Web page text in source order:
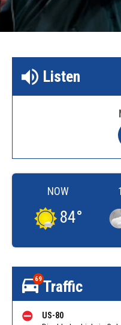
Listen
NOW
84°
69Traffic
US-80